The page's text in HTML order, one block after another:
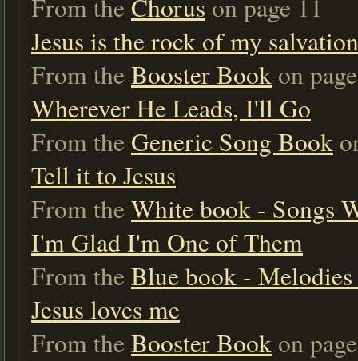
From the Chorus on page 11
Jesus is the rock of my
From the Booster Book on
Wherever He Leads, I'll Go
From the Generic Song Book
Tell it to Jesus
From the White book - Songs
I'm Glad I'm One of Them
From the Blue book -
Jesus loves me
From the Booster Book on